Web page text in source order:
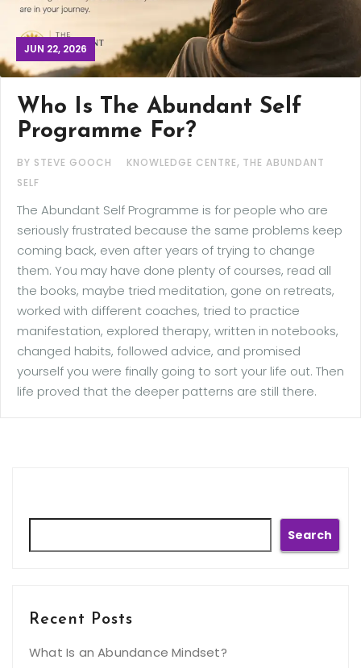
JUN 22, 2026
Who Is The Abundant Self
Programme For?
BY STEVE GOOCH KNOWLEDGE CENTRE, THE ABUNDANT
SELF
The Abundant Self Programme is for people who are
seriously frustrated because the same problems keep
coming back, even after years of trying to change
them. You may have done plenty of courses, read all
the books, maybe tried meditation, gone on retreats,
worked with different coaches, tried to practice
manifestation, explored therapy, written in notebooks,
changed habits, followed advice, and promised
yourself you were finally going to sort your life out. Then
life proved that the deeper patterns are still there.
Search
Recent Posts
What Is an Abundance Mindset?